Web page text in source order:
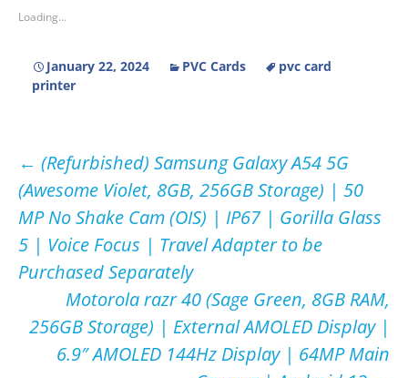
Loading...
January 22, 2024 PVC Cards
pvc card
printer
Post
navigation
← (Refurbished) Samsung Galaxy A54 5G
(Awesome Violet, 8GB, 256GB Storage) | 50
MP No Shake Cam (OIS) | IP67 | Gorilla Glass
5 | Voice Focus | Travel Adapter to be
Purchased Separately
Motorola razr 40 (Sage Green, 8GB RAM,
256GB Storage) | External AMOLED Display |
6.9″ AMOLED 144Hz Display | 64MP Main